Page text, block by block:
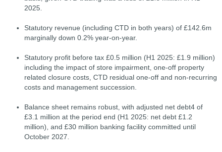
2025.
Statutory revenue (including CTD in both years) of £142.6m
marginally down 0.2% year-on-year.
Statutory profit before tax £0.5 million (H1 2025: £1.9 million)
including the impact of store impairment, one-off property
related closure costs, CTD residual one-off and non-recurring
costs and management succession.
Balance sheet remains robust, with adjusted net debt4 of
£3.1 million at the period end (H1 2025: net debt £1.2
million), and £30 million banking facility committed until
October 2027.